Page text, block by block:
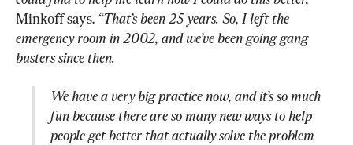
Minkoff says. “That’s been 25 years. So, I left the
emergency room in 2002, and we’ve been going gang
busters since then.
We have a very big practice now, and it’s so much
fun because there are so many new ways to help
people get better that actually solve the problem